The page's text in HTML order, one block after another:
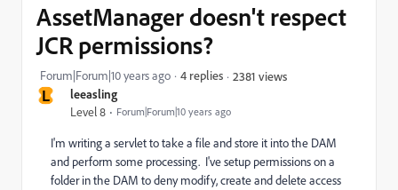
L leeasling
Level 8 Forum|Forum|10 years ago
AssetManager doesn't respect
JCR permissions?
Forum|Forum|10 years ago 4 replies 2381 views
I'm writing a servlet to take a file and store it into the DAM
and perform some processing. I've setup permissions on a
folder in the DAM to deny modify, create and delete access